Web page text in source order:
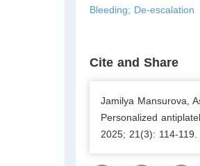
Bleeding; De-escalation
Cite and Share
Jamilya Mansurova,
Personalized
2025; 21(3): 114-